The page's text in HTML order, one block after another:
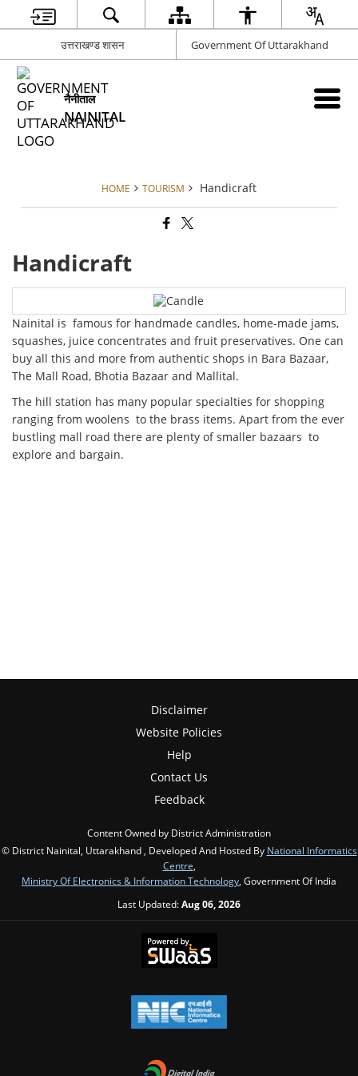
उत्तराखण्ड शासन Government Of Uttarakhand
नैनीताल
NAINITAL
HOME TOURISM Handicraft
Handicraft
Nainital is famous for handmade candles, home-made jams,
squashes, juice concentrates and fruit preservatives. One can
buy all this and more from authentic shops in Bara Bazaar,
The Mall Road, Bhotia Bazaar and Mallital.
The hill station has many popular specialties for shopping
ranging from woolens to the brass items. Apart from the ever
bustling mall road there are plenty of smaller bazaars to
explore and bargain.
Disclaimer
Website Policies
Help
Contact Us
Feedback
Content Owned by District Administration
© District Nainital, Uttarakhand , Developed And Hosted By National Informatics
Centre
Ministry Of Electronics & Information Technology , Government Of India
Last Updated:Aug 06, 2026